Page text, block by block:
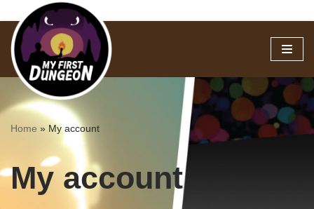
Skip
to
content
Home » My account
My account